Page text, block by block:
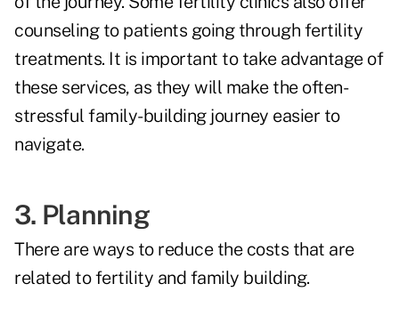
counseling to patients going through fertility
treatments. It is important to take advantage of
these services, as they will make the often-
stressful family-building journey easier to
navigate.
3. Planning
There are ways to reduce the costs that are
related to fertility and family building.